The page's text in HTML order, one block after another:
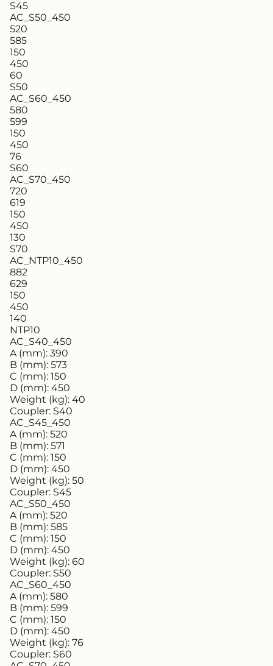
S45
AC_S50_450
520
585
150
450
60
S50
AC_S60_450
580
599
150
450
76
S60
AC_S70_450
720
619
150
450
130
S70
AC_NTP10_450
882
629
150
450
140
NTP10
AC_S40_450
A (mm): 390
B (mm): 573
C (mm): 150
D (mm): 450
Weight (kg): 40
Coupler: S40
AC_S45_450
A (mm): 520
B (mm): 571
C (mm): 150
D (mm): 450
Weight (kg): 50
Coupler: S45
AC_S50_450
A (mm): 520
B (mm): 585
C (mm): 150
D (mm): 450
Weight (kg): 60
Coupler: S50
AC_S60_450
A (mm): 580
B (mm): 599
C (mm): 150
D (mm): 450
Weight (kg): 76
Coupler: S60